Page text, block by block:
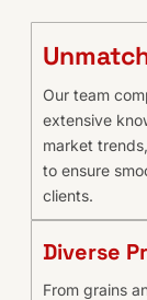
Our team
extensive
market
to ensure
clients.
Diverse
From grains